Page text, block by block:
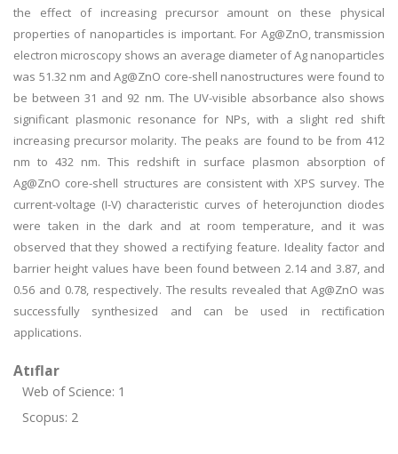
the effect of increasing precursor amount on these physical
properties of nanoparticles is important. For Ag@ZnO, transmission
electron microscopy shows an average diameter of Ag nanoparticles
was 51.32 nm and Ag@ZnO core-shell nanostructures were found to
be between 31 and 92 nm. The UV-visible absorbance also shows
significant plasmonic resonance for NPs, with a slight red shift
increasing precursor molarity. The peaks are found to be from 412
nm to 432 nm. This redshift in surface plasmon absorption of
Ag@ZnO core-shell structures are consistent with XPS survey. The
current-voltage (I-V) characteristic curves of heterojunction diodes
were taken in the dark and at room temperature, and it was
observed that they showed a rectifying feature. Ideality factor and
barrier height values have been found between 2.14 and 3.87, and
0.56 and 0.78, respectively. The results revealed that Ag@ZnO was
successfully synthesized and can be used in rectification
applications.
Atıflar
Web of Science: 1
Scopus: 2